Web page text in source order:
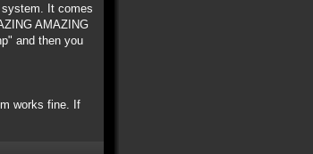
It comes
AMAZING
and then you
works fine. If